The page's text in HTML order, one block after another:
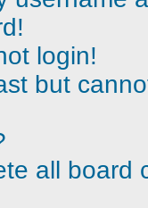
login!
but
all board